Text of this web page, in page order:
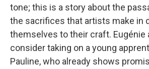
tone; this is a story about the
the sacrifices that artists make in
themselves to their craft. Eugénie
consider taking on a young
Pauline, who already shows